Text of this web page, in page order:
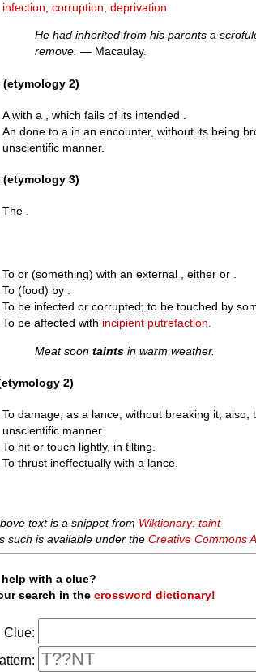
infection;corruption;deprivation
He had inherited from his parents a
remove. — Macaulay.
(etymology 2)
A with a , which fails of its intended .
An done to a in an encounter, without its being
unscientific manner.
(etymology 3)
The .
To or (something) with an external , either or .
To (food) by .
To be infected or corrupted; to be touched by
To be affected with incipient putrefaction.
Meat soontaints in warm weather.
2)
To damage, as a lance, without breaking it;
unscientific manner.
To hit or touch lightly, in tilting.
To thrust ineffectually with a lance.
text is a snippet from Wiktionary: taint
such is available under theCreative Commons
help with a clue?
search in thecrossword dictionary!
Clue: